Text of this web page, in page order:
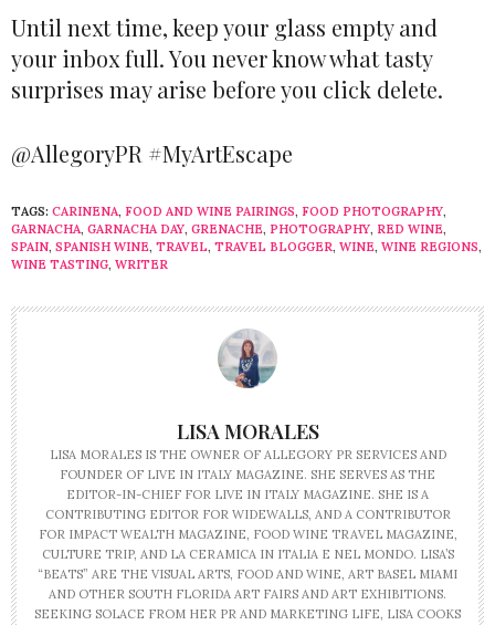
Until next time, keep your glass empty and
your inbox full. You never know what tasty
surprises may arise before you click delete.
@AllegoryPR #MyArtEscape
TAGS: CARINENA, FOOD AND WINE PAIRINGS, FOOD PHOTOGRAPHY,
GARNACHA, GARNACHA DAY, GRENACHE, PHOTOGRAPHY, RED WINE,
SPAIN, SPANISH WINE, TRAVEL, TRAVEL BLOGGER, WINE, WINE REGIONS,
WINE TASTING, WRITER
LISA MORALES
LISA MORALES IS THE OWNER OF ALLEGORY PR SERVICES AND
FOUNDER OF LIVE IN ITALY MAGAZINE. SHE SERVES AS THE
EDITOR-IN-CHIEF FOR LIVE IN ITALY MAGAZINE. SHE IS A
CONTRIBUTING EDITOR FOR WIDEWALLS, AND A CONTRIBUTOR
FOR IMPACT WEALTH MAGAZINE, FOOD WINE TRAVEL MAGAZINE,
CULTURE TRIP, AND LA CERAMICA IN ITALIA E NEL MONDO. LISA’S
“BEATS” ARE THE VISUAL ARTS, FOOD AND WINE, ART BASEL MIAMI
AND OTHER SOUTH FLORIDA ART FAIRS AND ART EXHIBITIONS.
SEEKING SOLACE FROM HER PR AND MARKETING LIFE, LISA COOKS